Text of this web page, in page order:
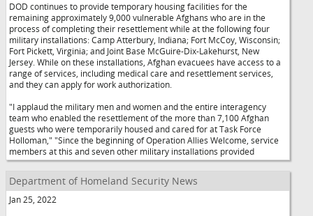
DOD continues to provide temporary housing facilities for the
remaining approximately 9,000 vulnerable Afghans who are in the
process of completing their resettlement while at the following four
military installations: Camp Atterbury, Indiana; Fort McCoy, Wisconsin;
Fort Pickett, Virginia; and Joint Base McGuire-Dix-Lakehurst, New
Jersey. While on these installations, Afghan evacuees have access to a
range of services, including medical care and resettlement services,
and they can apply for work authorization.
"I applaud the military men and women and the entire interagency
team who enabled the resettlement of the more than 7,100 Afghan
guests who were temporarily housed and cared for at Task Force
Holloman," "Since the beginning of Operation Allies Welcome, service
members at this and seven other military installations provided
Department of Homeland Security News
Jan 25, 2022